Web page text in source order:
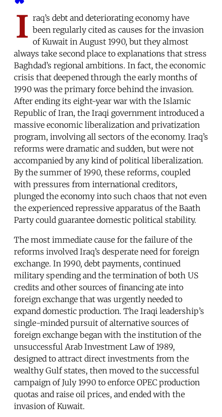
I raq’s debt and deteriorating economy have
been regularly cited as causes for the invasion
of Kuwait in August 1990, but they almost
always take second place to explanations that stress
Baghdad’s regional ambitions. In fact, the economic
crisis that deepened through the early months of
1990 was the primary force behind the invasion.
After ending its eight-year war with the Islamic
Republic of Iran, the Iraqi government introduced a
massive economic liberalization and privatization
program, involving all sectors of the economy. Iraq’s
reforms were dramatic and sudden, but were not
accompanied by any kind of political liberalization.
By the summer of 1990, these reforms, coupled
with pressures from international creditors,
plunged the economy into such chaos that not even
the experienced repressive apparatus of the Baath
Party could guarantee domestic political stability.
The most immediate cause for the failure of the
reforms involved Iraq’s desperate need for foreign
exchange. In 1990, debt payments, continued
military spending and the termination of both US
credits and other sources of financing ate into
foreign exchange that was urgently needed to
expand domestic production. The Iraqi leadership’s
single-minded pursuit of alternative sources of
foreign exchange began with the institution of the
unsuccessful Arab Investment Law of 1989,
designed to attract direct investments from the
wealthy Gulf states, then moved to the successful
campaign of July 1990 to enforce OPEC production
quotas and raise oil prices, and ended with the
invasion of Kuwait.